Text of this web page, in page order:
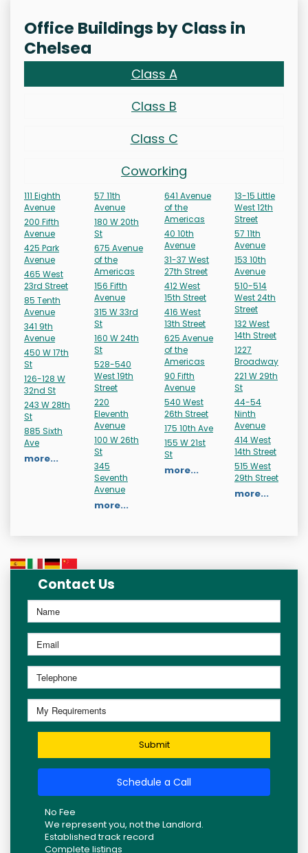
Office Buildings by Class in
Chelsea
Class A
Class B
Class C
Coworking
111 Eighth
Avenue
200 Fifth
Avenue
425 Park
Avenue
465 West
23rd Street
85 Tenth
Avenue
341 9th
Avenue
450 W 17th
St
126-128 W
32nd St
243 W 28th
St
885 Sixth
Ave
more...
57 11th
Avenue
180 W 20th
St
675 Avenue
of the
Americas
156 Fifth
Avenue
315 W 33rd
St
160 W 24th
St
528-540
West 19th
Street
220
Eleventh
Avenue
100 W 26th
St
345
Seventh
Avenue
more...
641 Avenue
of the
Americas
40 10th
Avenue
31-37 West
27th Street
412 West
15th Street
416 West
13th Street
625 Avenue
of the
Americas
90 Fifth
Avenue
540 West
26th Street
175 10th Ave
155 W 21st
St
more...
13-15 Little
West 12th
Street
57 11th
Avenue
153 10th
Avenue
510-514
West 24th
Street
132 West
14th Street
1227
Broadway
221 W 29th
St
44-54
Ninth
Avenue
414 West
14th Street
515 West
29th Street
more...
Contact Us
Submit
Schedule a Call
No Fee
We represent you, not the Landlord.
Established track record
Complete listings